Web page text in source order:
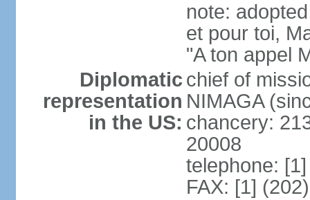
note:
et pour toi,
"A ton appel
Diplomatic
representation
in the US:
chief of
NIMAGA
chancery:
20008
telephone:
FAX: [1]